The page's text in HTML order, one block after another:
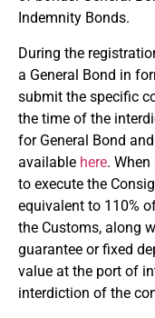
Indemnity Bonds.
During the
a General Bond in
submit the specific
the time of the
for General Bond
available here.
to execute the
equivalent to 110%
the Customs, along
guarantee or fixed
value at the port of
interdiction of the